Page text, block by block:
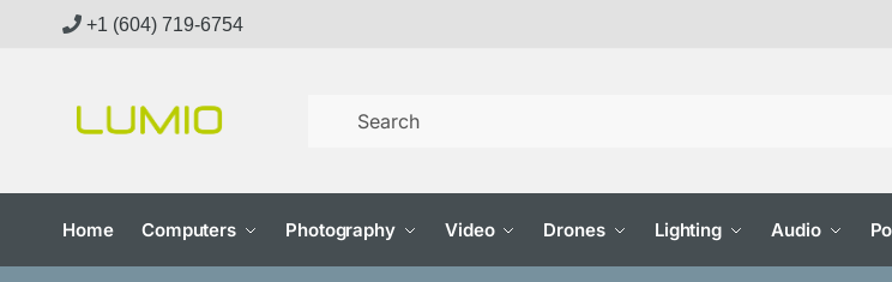
+1 (604) 719-6754
Home Computers Photography Video Drones Lighting Audio